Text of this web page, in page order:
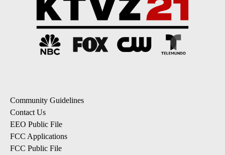
Community Guidelines
Contact Us
EEO Public File
FCC Applications
FCC Public File